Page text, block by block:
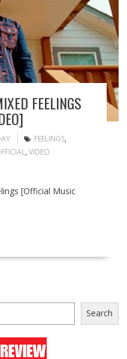
FEELINGS
FEELINGS,
, VIDEO
[Official Music
Search